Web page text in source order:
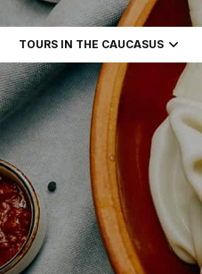
TOURS IN THE CAUCASUS